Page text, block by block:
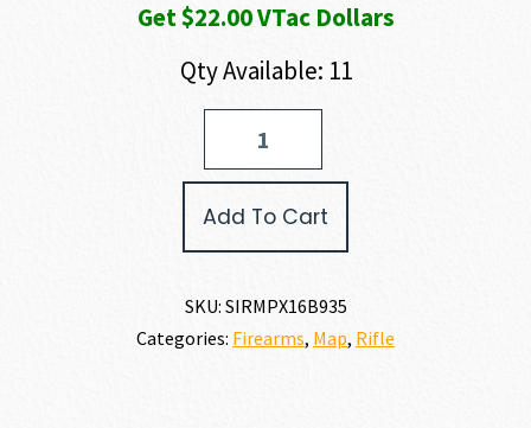
Get $22.00 VTac Dollars
Qty Available: 11
Add To Cart
SKU: SIRMPX16B935
Categories: Firearms, Map, Rifle